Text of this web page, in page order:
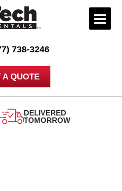
738-3246
A QUOTE